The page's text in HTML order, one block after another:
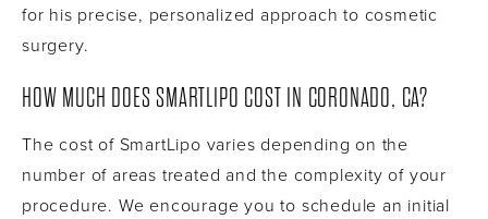
for his precise, personalized approach to cosmetic
surgery.
HOW MUCH DOES SMARTLIPO COST IN CORONADO, CA?
The cost of SmartLipo varies depending on the
number of areas treated and the complexity of your
procedure. We encourage you to schedule an initial